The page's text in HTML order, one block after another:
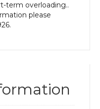
term overloading..
please